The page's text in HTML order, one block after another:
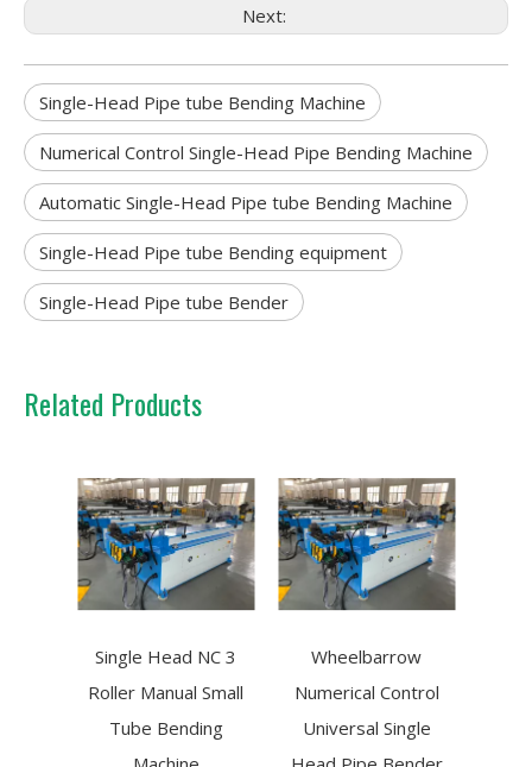
Next:
Single-Head Pipe tube Bending Machine
Numerical Control Single-Head Pipe Bending Machine
Automatic Single-Head Pipe tube Bending Machine
Single-Head Pipe tube Bending equipment
Single-Head Pipe tube Bender
Related Products
Single Head NC 3
Roller Manual Small
Tube Bending
Wheelbarrow
Numerical Control
Universal Single